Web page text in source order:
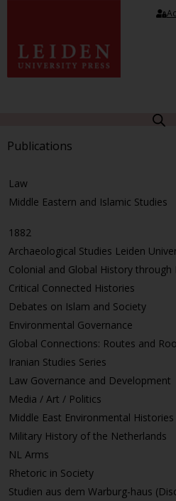
Publications
Law
Middle Eastern and Islamic Studies
1882
Archaeological Studies Leiden
Colonial and Global History through
Critical Connected Histories
Debates on Islam and Society
Environmental Governance
Global Connections: Routes and
Iranian Studies Series
Law Governance and Development
Media / Art / Politics
Middle East Environmental Histories
Military History of the Netherlands
NL Arms
Rhetoric in Society
Studien aus dem Warburg-haus